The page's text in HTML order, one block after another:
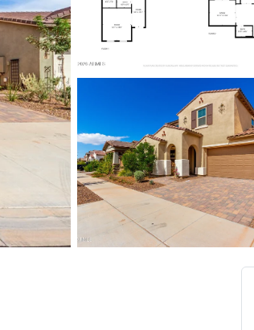
Homes & Real Estate
Home
Mesa
2297
New - 1 Hour Ago
$320,000 Active
1350 Greenfield Rd #2173,